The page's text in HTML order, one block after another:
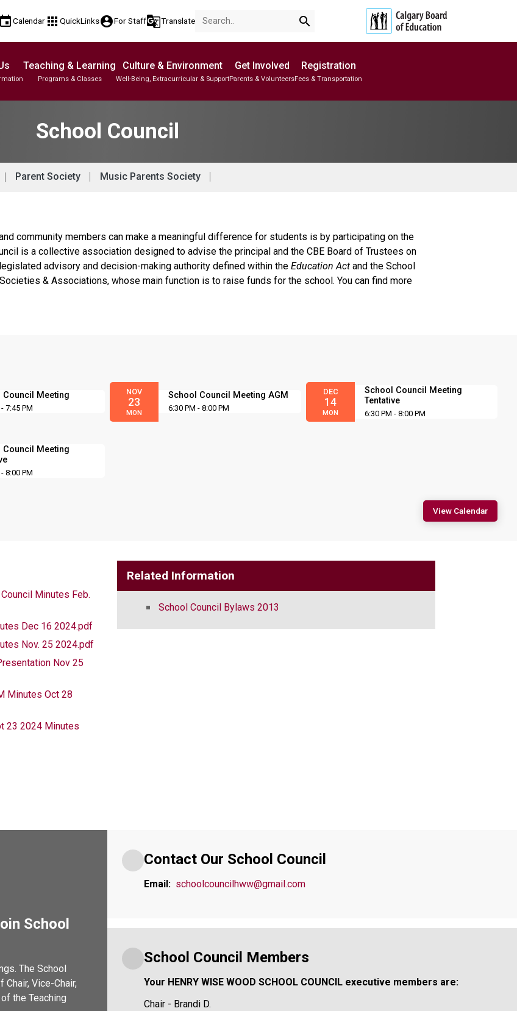
eventCalendar apps QuickLinksaccount_circleFor Staffg_translateTranslate search
Teaching & Learning
Programs & Classes
Culture & Environment
Well-Being, Extracurricular & Support
Get Involved
Parents & Volunteers
Registration
Fees & Transportation
School Council
Parent Society Music Parents Society
community members can make a meaningful difference for students is by participating on the
is a collective association designed to advise the principal and the CBE Board of Trustees on
advisory and decision-making authority defined within theEducation Act and the School
& Associations, whose main function is to raise funds for the school. You can find more
Council Meeting
7:45 PM
NOV
23
MON
School Council Meeting AGM
6:30 PM - 8:00 PM
DEC
14
MON
School Council Meeting
Tentative
6:30 PM - 8:00 PM
Council Meeting
8:00 PM
View Calendar
Minutes Feb.
Dec 16 2024.pdf
Nov. 25 2024.pdf
Nov 25
Minutes Oct 28
23 2024 Minutes
Related Information
School Council Bylaws 2013
School
The School
Vice-Chair,
the Teaching
Contact Our School Council
Email: schoolcouncilhww@gmail.com
School Council Members
Your HENRY WISE WOOD SCHOOL COUNCIL executive members are:
Chair - Brandi D.